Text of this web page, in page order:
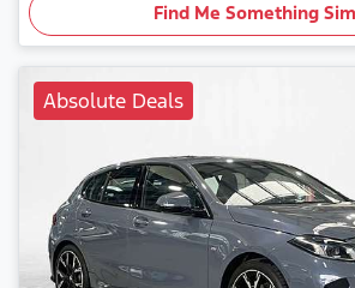
Find Me Something
Absolute Deals